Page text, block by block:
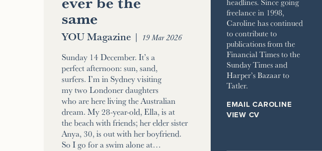
same
YOU Magazine | 19 Mar 2026
Sunday 14 December. It’s a
perfect afternoon: sun, sand,
surfers. I’m in Sydney visiting
my two Londoner daughters
who are here living the Australian
dream. My 28-year-old, Ella, is at
the beach with friends; her elder sister
Anya, 30, is out with her boyfriend.
So I go for a swim alone at…
freelance in 1998,
Caroline has continued
to contribute to
publications from the
Financial Times to the
Sunday Times and
Harper’s Bazaar to
Tatler.
EMAIL CAROLINE
VIEW CV